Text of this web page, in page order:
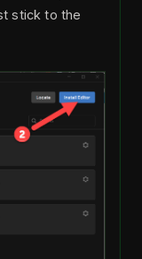
stick to the